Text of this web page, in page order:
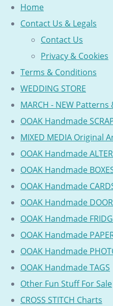
Home
Contact Us & Legals
Contact Us
Privacy & Cookies
Terms & Conditions
WEDDING STORE
MARCH - NEW Patterns
OOAK Handmade
MIXED MEDIA Original
OOAK Handmade
OOAK Handmade
OOAK Handmade
OOAK Handmade
OOAK Handmade
OOAK Handmade
OOAK Handmade
OOAK Handmade TAGS
Other Fun Stuff For Sale
CROSS STITCH Charts